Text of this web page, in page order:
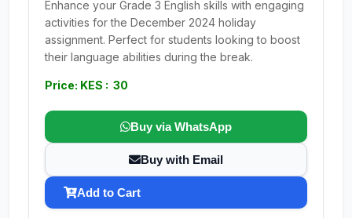
Enhance your Grade 3 English skills with engaging
activities for the December 2024 holiday
assignment. Perfect for students looking to boost
their language abilities during the break.
Price: KES : 30
Buy via WhatsApp
Buy with Email
Add to Cart